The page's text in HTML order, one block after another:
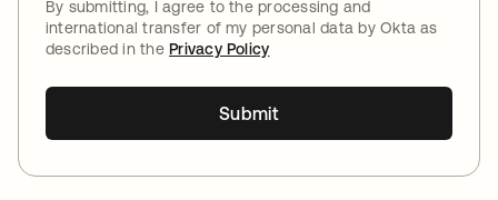
By submitting, I agree to the processing and
international transfer of my personal data by Okta as
described in thePrivacy Policy
Submit